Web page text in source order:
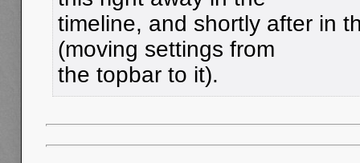
timeline, and shortly after in
(moving settings from
the topbar to it).